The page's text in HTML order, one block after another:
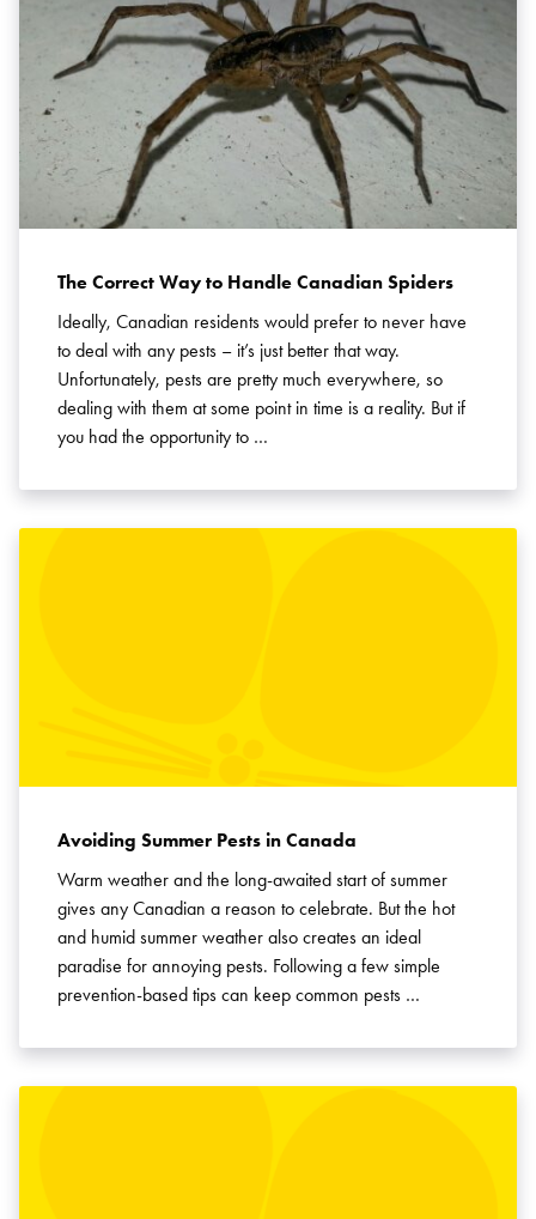
The Correct Way to Handle Canadian Spiders
Ideally, Canadian residents would prefer to never have
to deal with any pests – it’s just better that way.
Unfortunately, pests are pretty much everywhere, so
dealing with them at some point in time is a reality. But if
you had the opportunity to …
Avoiding Summer Pests in Canada
Warm weather and the long-awaited start of summer
gives any Canadian a reason to celebrate. But the hot
and humid summer weather also creates an ideal
paradise for annoying pests. Following a few simple
prevention-based tips can keep common pests …
Search for:
SEARCH